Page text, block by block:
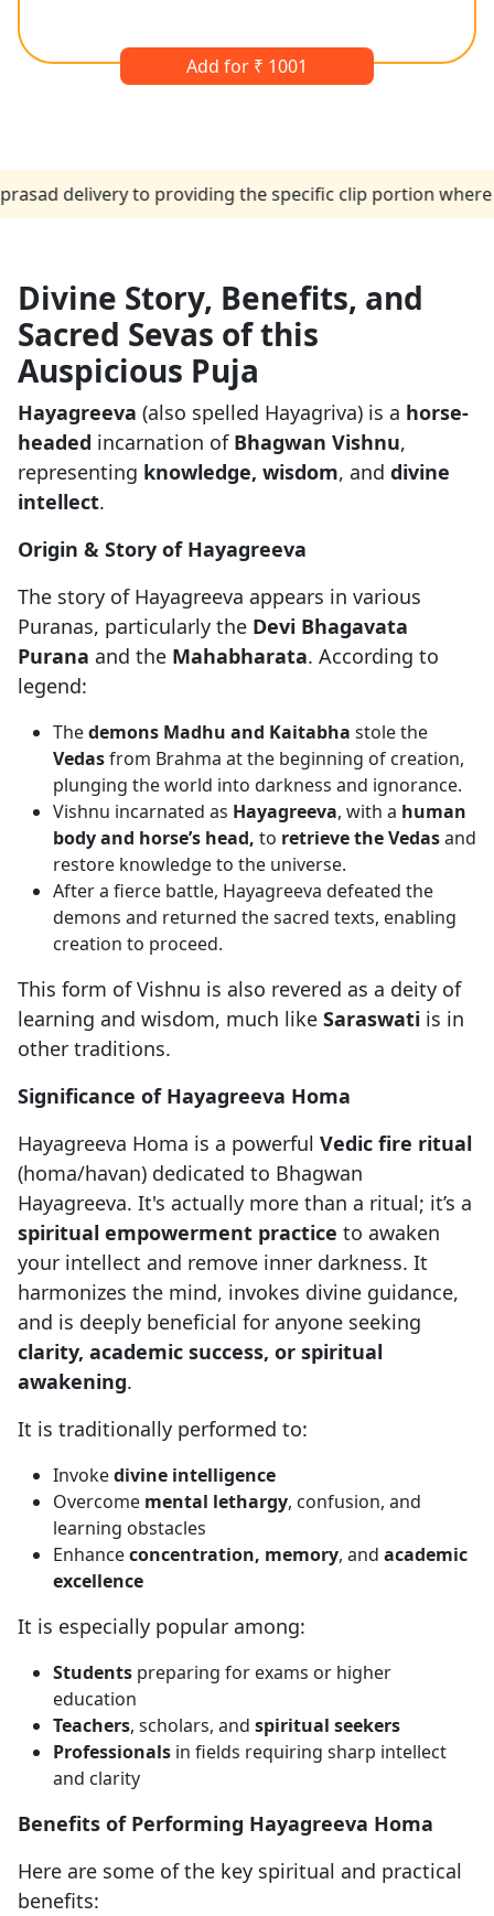
Add for ₹ 1001
to providing the specific clip portion where the
Divine Story, Benefits, and
Sacred Sevas of this
Auspicious Puja
Hayagreeva (also spelled Hayagriva) is a horse-
headed incarnation of Bhagwan Vishnu,
representing knowledge, wisdom, and divine
intellect.
Origin & Story of Hayagreeva
The story of Hayagreeva appears in various
Puranas, particularly the Devi Bhagavata
Purana and the Mahabharata. According to
legend:
Thedemons Madhu and Kaitabha stole the
Vedasfrom Brahma at the beginning of creation,
plunging the world into darkness and ignorance.
Vishnu incarnated as Hayagreeva, with a human
body and horse’s head, to retrieve the Vedasand
restore knowledge to the universe.
After a fierce battle, Hayagreeva defeated the
demons and returned the sacred texts, enabling
creation to proceed.
This form of Vishnu is also revered as a deity of
learning and wisdom, much like Saraswati is in
other traditions.
Significance of Hayagreeva Homa
Hayagreeva Homa is a powerful Vedic fire ritual
(homa/havan) dedicated to Bhagwan
Hayagreeva. It's actually more than a ritual; it’s a
spiritual empowerment practice to awaken
your intellect and remove inner darkness. It
harmonizes the mind, invokes divine guidance,
and is deeply beneficial for anyone seeking
clarity, academic success, or spiritual
awakening.
It is traditionally performed to:
Invokedivine intelligence
Overcome mental lethargy, confusion, and
learning obstacles
Enhanceconcentration, memory, and academic
excellence
It is especially popular among:
Students preparing for exams or higher
education
Teachers, scholars, and spiritual seekers
Professionals in fields requiring sharp intellect
and clarity
Benefits of Performing Hayagreeva Homa
Here are some of the key spiritual and practical
benefits: